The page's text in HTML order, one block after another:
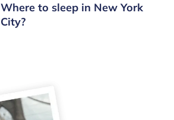
Where to sleep in New York
City?